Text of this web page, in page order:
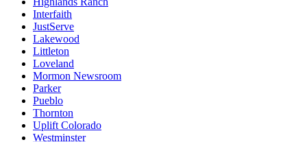
Interfaith
JustServe
Lakewood
Littleton
Loveland
Mormon Newsroom
Parker
Pueblo
Thornton
Uplift Colorado
Westminster